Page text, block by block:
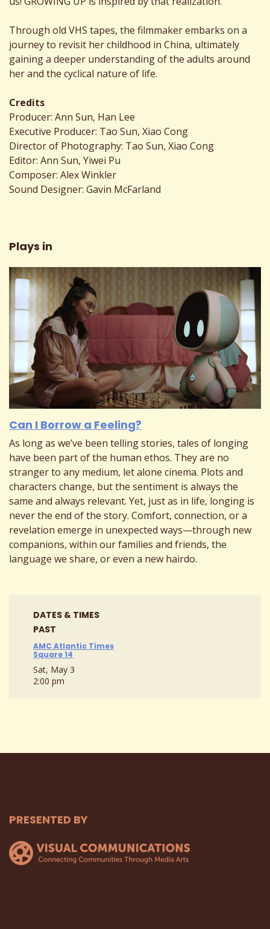
Through old VHS tapes, the filmmaker embarks on a
journey to revisit her childhood in China, ultimately
gaining a deeper understanding of the adults around
her and the cyclical nature of life.
Credits
Producer: Ann Sun, Han Lee
Executive Producer: Tao Sun, Xiao Cong
Director of Photography: Tao Sun, Xiao Cong
Editor: Ann Sun, Yiwei Pu
Composer: Alex Winkler
Sound Designer: Gavin McFarland
Plays in
Can I Borrow a Feeling?
As long as we’ve been telling stories, tales of longing
have been part of the human ethos. They are no
stranger to any medium, let alone cinema. Plots and
characters change, but the sentiment is always the
same and always relevant. Yet, just as in life, longing is
never the end of the story. Comfort, connection, or a
revelation emerge in unexpected ways—through new
companions, within our families and friends, the
language we share, or even a new hairdo.
DATES & TIMES
PAST
AMC Atlantic Times
Square 14
Sat, May 3
2:00 pm
PRESENTED BY